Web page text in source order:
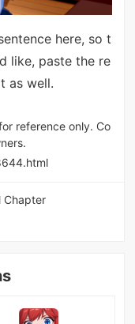
here, so t
like, paste the re
as well.
reference only. Co
Chapter